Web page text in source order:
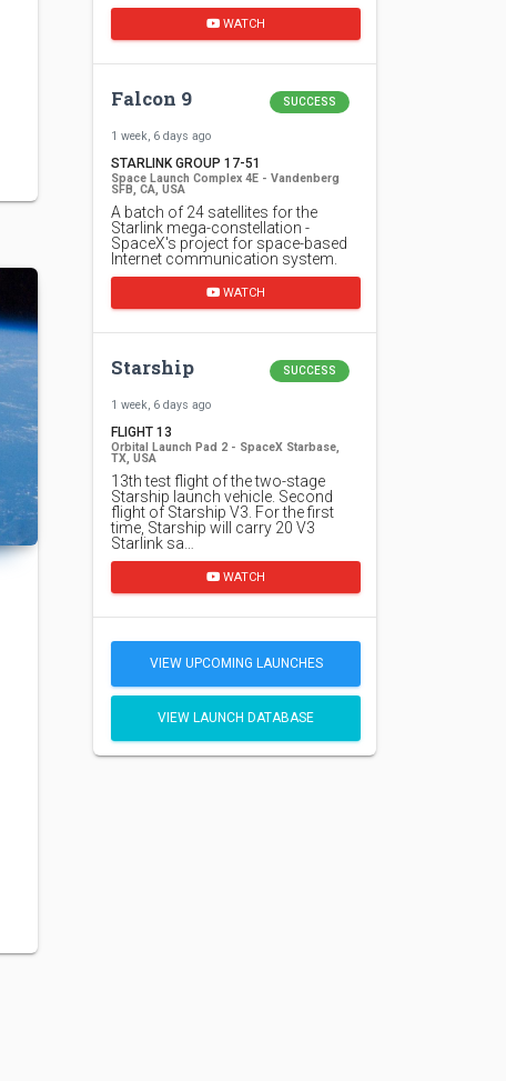
WATCH
Falcon 9 SUCCESS
1 week, 6 days ago
STARLINK GROUP 17-51
Space Launch Complex 4E - Vandenberg
SFB, CA, USA
A batch of 24 satellites for the
Starlink mega-constellation -
SpaceX's project for space-based
Internet communication system.
WATCH
Starship SUCCESS
1 week, 6 days ago
FLIGHT 13
Orbital Launch Pad 2 - SpaceX Starbase,
TX, USA
13th test flight of the two-stage
Starship launch vehicle. Second
flight of Starship V3. For the first
time, Starship will carry 20 V3
Starlink sa…
WATCH
VIEW UPCOMING LAUNCHES
VIEW LAUNCH DATABASE